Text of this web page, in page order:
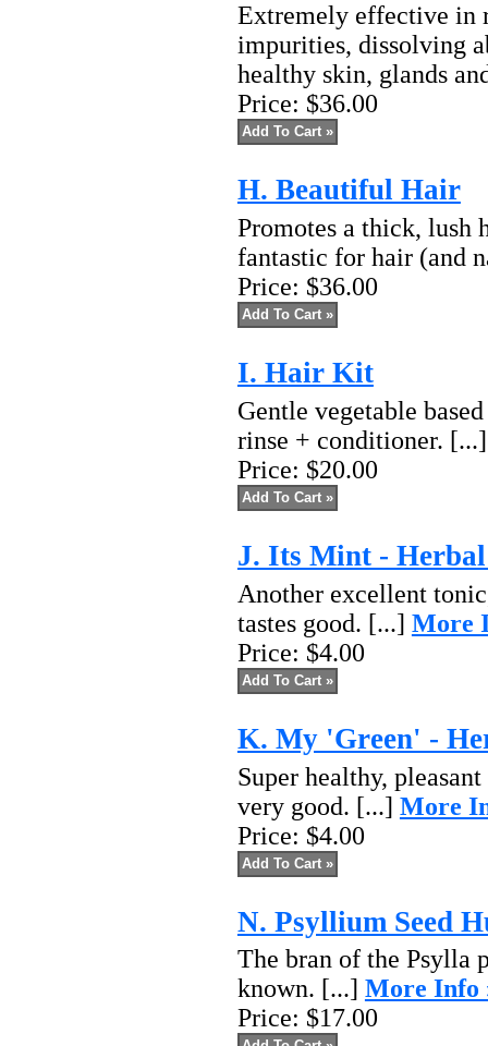
Extremely effective in
impurities, dissolving
healthy skin, glands
Price: $36.00
H. Beautiful Hair
Promotes a thick, lush
fantastic for hair (and
Price: $36.00
I. Hair Kit
Gentle vegetable
rinse + conditioner.
Price: $20.00
J. Its Mint - Herbal
Another excellent
tastes good. [...] More
Price: $4.00
K. My 'Green' -
Super healthy,
very good. [...] More
Price: $4.00
N. Psyllium Seed
The bran of the Psylla
known. [...] More Info
Price: $17.00